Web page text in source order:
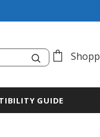
Search
GUIDE